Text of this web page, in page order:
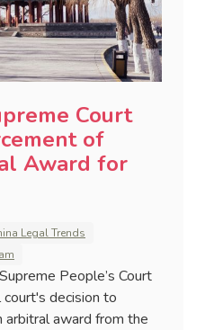
Court
of
Award for
Legal Trends
People’s Court
decision to
arbitral award from the